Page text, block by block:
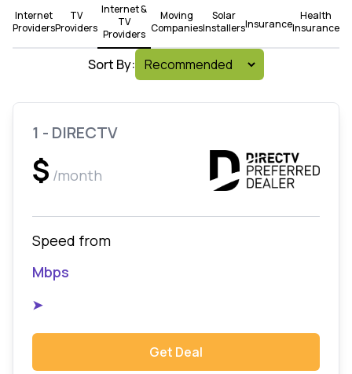
Internet
Providers
TV
Providers
Internet &
TV
Providers
Moving
Companies
Solar
InstallersInsurance
Health
Insurance
Sort By:
1 - DIRECTV
$ /month
Speed from
Mbps
➤
Get Deal